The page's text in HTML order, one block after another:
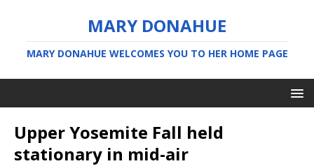
MARY DONAHUE
MARY DONAHUE WELCOMES YOU TO HER HOME PAGE
Upper Yosemite Fall held
stationary in mid-air